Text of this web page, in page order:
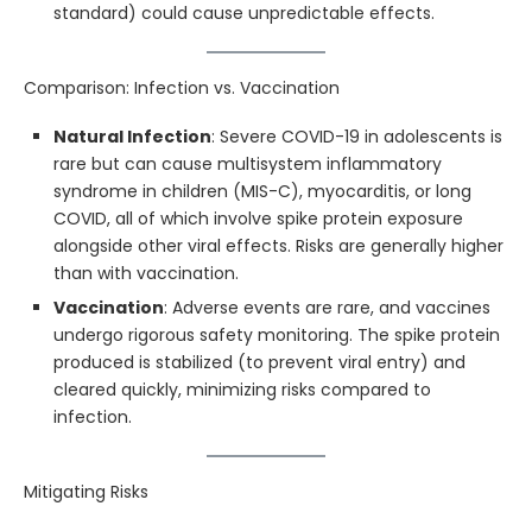
standard) could cause unpredictable effects.
Comparison: Infection vs. Vaccination
Natural Infection: Severe COVID-19 in adolescents is
rare but can cause multisystem inflammatory
syndrome in children (MIS-C), myocarditis, or long
COVID, all of which involve spike protein exposure
alongside other viral effects. Risks are generally higher
than with vaccination.
Vaccination: Adverse events are rare, and vaccines
undergo rigorous safety monitoring. The spike protein
produced is stabilized (to prevent viral entry) and
cleared quickly, minimizing risks compared to
infection.
Mitigating Risks